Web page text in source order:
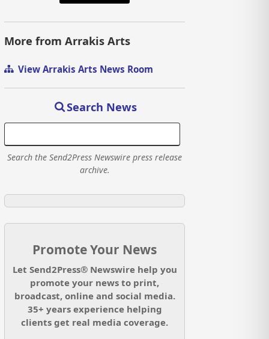
More from Arrakis Arts
View Arrakis Arts News Room
Search News
Search the Send2Press Newswire press release
archive.
Promote Your News
Let Send2Press® Newswire help you
promote your news to print,
broadcast, online and social media.
35+ years experience helping
clients get real media coverage.